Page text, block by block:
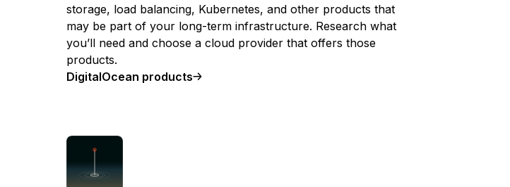
storage, load balancing, Kubernetes, and other products that
may be part of your long-term infrastructure. Research what
you’ll need and choose a cloud provider that offers those
products.
DigitalOcean products